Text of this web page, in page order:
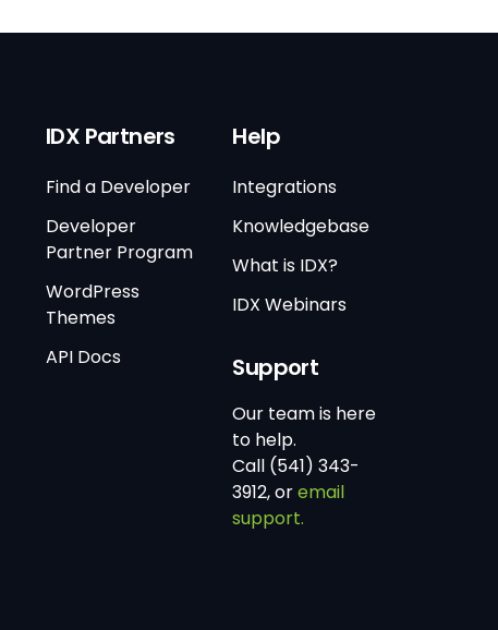
IDX Partners
Find a Developer
Developer
Partner Program
WordPress
Themes
API Docs
Help
Integrations
Knowledgebase
What is IDX?
IDX Webinars
Support
Our team is here
to help.
Call (541) 343-
3912, oremail
support.